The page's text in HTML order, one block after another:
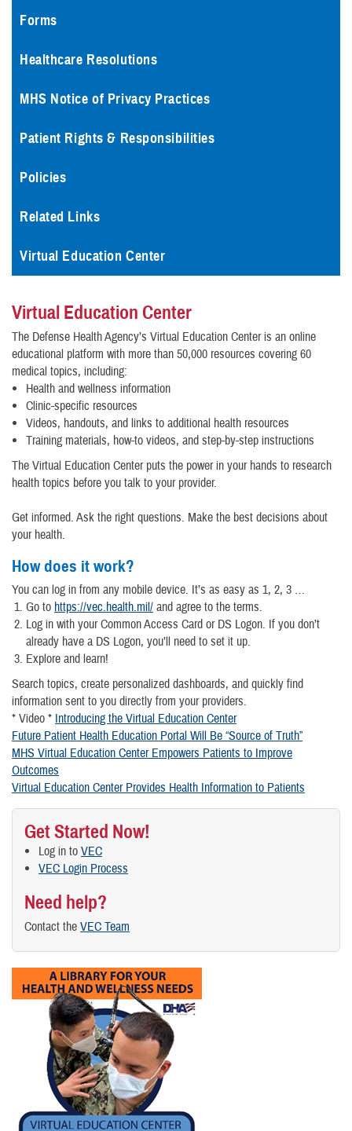
Forms
Healthcare Resolutions
MHS Notice of Privacy Practices
Patient Rights & Responsibilities
Policies
Related Links
Virtual Education Center
Virtual Education Center
The Defense Health Agency’s Virtual Education Center is an online
educational platform with more than 50,000 resources covering 60
medical topics, including:
Health and wellness information
Clinic-specific resources
Videos, handouts, and links to additional health resources
Training materials, how-to videos, and step-by-step instructions
The Virtual Education Center puts the power in your hands to research
health topics before you talk to your provider.
Get informed. Ask the right questions. Make the best decisions about
your health.
How does it work?
You can log in from any mobile device. It’s as easy as 1, 2, 3 …
Go to https://vec.health.mil/ and agree to the terms.
Log in with your Common Access Card or DS Logon. If you don’t
already have a DS Logon, you’ll need to set it up.
Explore and learn!
Search topics, create personalized dashboards, and quickly find
information sent to you directly from your providers.
* Video * Introducing the Virtual Education Center
Future Patient Health Education Portal Will Be “Source of Truth”
MHS Virtual Education Center Empowers Patients to Improve
Outcomes
Virtual Education Center Provides Health Information to Patients
Get Started Now!
Log in to VEC
VEC Login Process
Need help?
Contact the VEC Team